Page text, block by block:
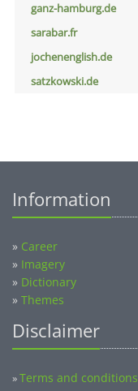
ganz-hamburg.de
sarabar.fr
jochenenglish.de
satzkowski.de
Information
» Career
» Imagery
» Dictionary
» Themes
Disclaimer
»Terms and conditions